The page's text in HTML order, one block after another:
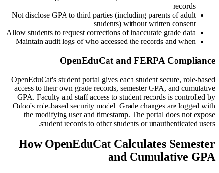
records
Not disclose GPA to third parties (including parents of adult
students) without written consent
Allow students to request corrections of inaccurate grade data
Maintain audit logs of who accessed the records and when
OpenEduCat and FERPA Compliance
OpenEduCat's student portal gives each student secure, role-based
access to their own grade records, semester GPA, and cumulative
GPA. Faculty and staff access to student records is controlled by
Odoo's role-based security model. Grade changes are logged with
the modifying user and timestamp. The portal does not expose
student records to other students or unauthenticated users.
How OpenEduCat Calculates Semester
and Cumulative GPA